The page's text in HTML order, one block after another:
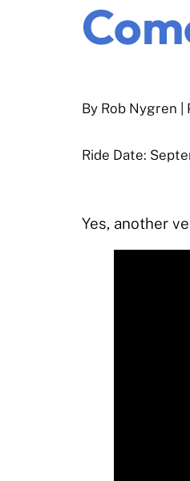
By Rob Nygren
Ride Date:
Yes, another